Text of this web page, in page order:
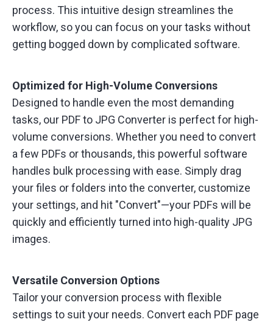
process. This intuitive design streamlines the
workflow, so you can focus on your tasks without
getting bogged down by complicated software.
Optimized for High-Volume Conversions
Designed to handle even the most demanding
tasks, our PDF to JPG Converter is perfect for high-
volume conversions. Whether you need to convert
a few PDFs or thousands, this powerful software
handles bulk processing with ease. Simply drag
your files or folders into the converter, customize
your settings, and hit "Convert"—your PDFs will be
quickly and efficiently turned into high-quality JPG
images.
Versatile Conversion Options
Tailor your conversion process with flexible
settings to suit your needs. Convert each PDF page